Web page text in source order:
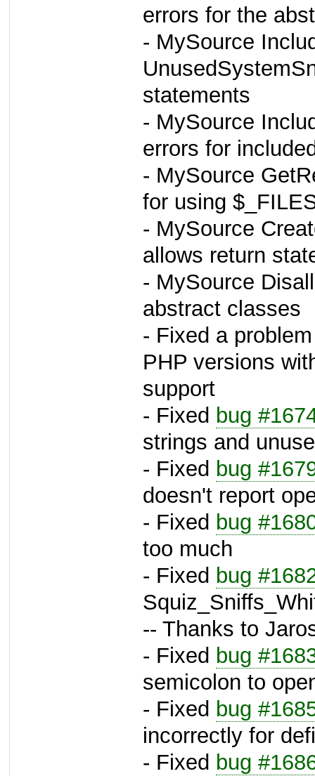
errors for the
- MySource
statements
- MySource
errors for
- MySource
for using
- MySource
allows return
- MySource
abstract classes
- Fixed a
PHP versions
support
- Fixed bug
strings and
- Fixed bug
doesn't report
- Fixed bug
too much
- Fixed bug
-- Thanks to
- Fixed bug
semicolon to
- Fixed bug
incorrectly for
- Fixed bug